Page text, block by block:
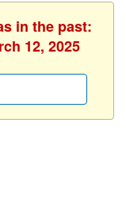
in the past:
12, 2025